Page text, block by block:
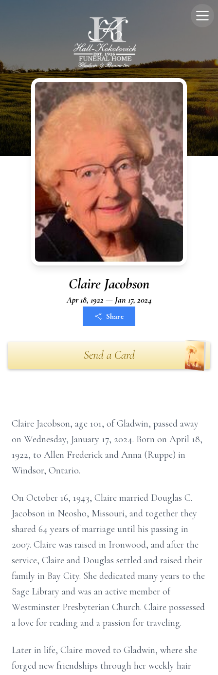
Claire Jacobson
Apr 18, 1922 — Jan 17, 2024
Share
Send a Card
Claire Jacobson, age 101, of Gladwin, passed away
on Wednesday, January 17, 2024. Born on April 18,
1922, to Allen Frederick and Anna (Ruppe) in
Windsor, Ontario.
On October 16, 1943, Claire married Douglas C.
Jacobson in Neosho, Missouri, and together they
shared 64 years of marriage until his passing in
2007. Claire was raised in Ironwood, and after the
service, Claire and Douglas settled and raised their
family in Bay City. She dedicated many years to the
Sage Library and was an active member of
Westminster Presbyterian Church. Claire possessed
a love for reading and a passion for traveling.
Later in life, Claire moved to Gladwin, where she
forged new friendships through her weekly hair